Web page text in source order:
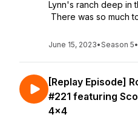
Lynn's ranch deep in
There was so much
June 15, 2023•Season 5•
[Replay Episode]
#221 featuring
4x4